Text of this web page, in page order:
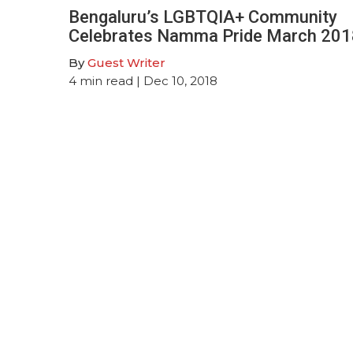
Bengaluru’s LGBTQIA+ Community
Celebrates Namma Pride March
ByGuest Writer
4 min read | Dec 10, 2018